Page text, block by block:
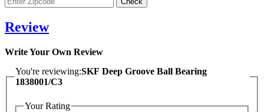
Review
Write Your Own Review
You're reviewing:SKF Deep Groove Ball Bearing
1838001/C3
Your Rating